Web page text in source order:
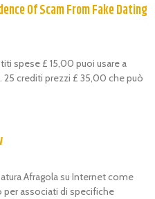
Of Scam From Fake Dating
spese £ 15,00 puoi usare a
crediti prezzi £ 35,00 che può
Afragola su Internet come
associati di specifiche